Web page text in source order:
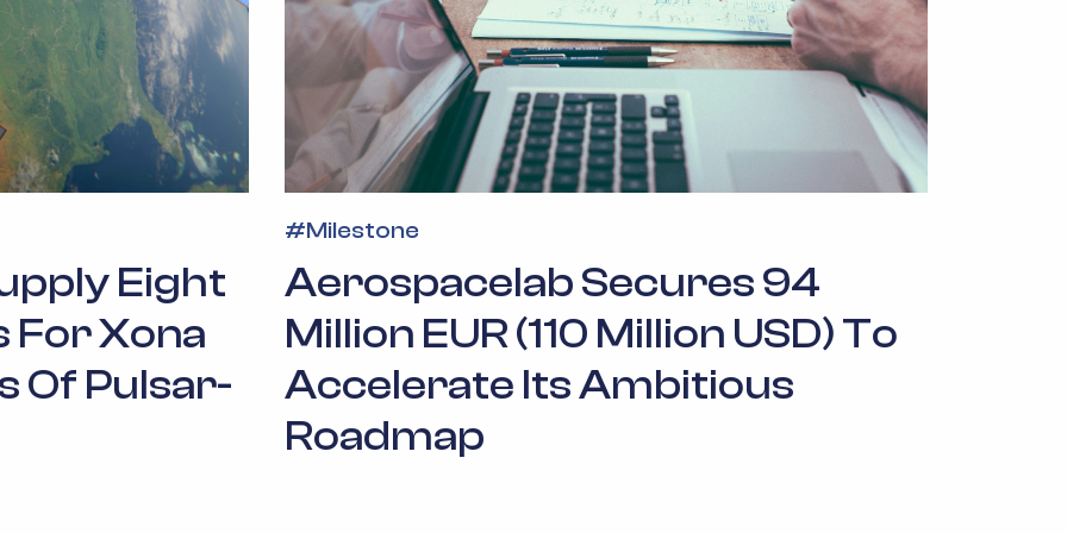
Eight
For Xona
Of Pulsar-
#Milestone
Aerospacelab Secures 94
Million EUR (110 Million USD) To
Accelerate Its Ambitious
Roadmap